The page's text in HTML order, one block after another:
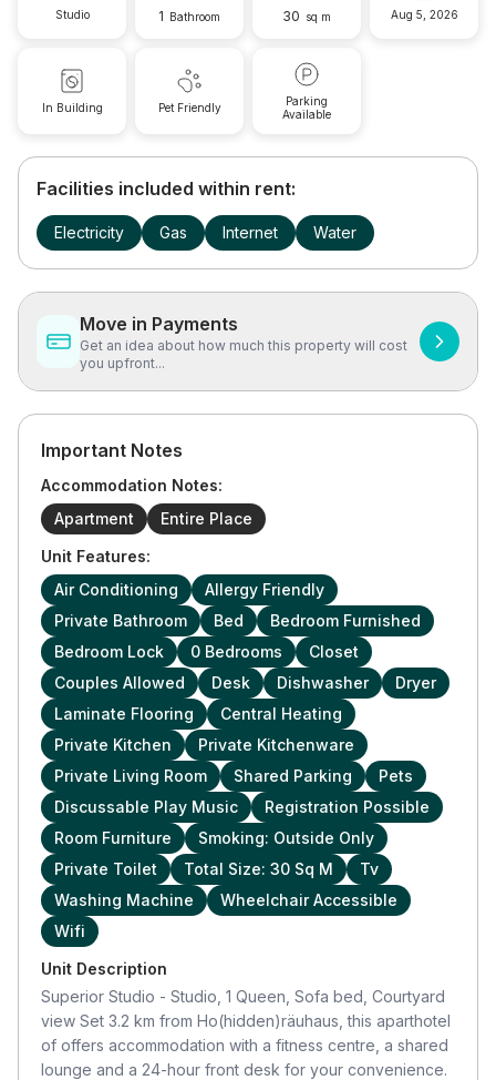
Studio 1 Bathroom 30 sq m Aug 5, 2026
In Building Pet Friendly
Parking
Available
Facilities included within rent:
Electricity Gas Internet Water
Move in Payments
Get an idea about how much this property will cost
you upfront...
Important Notes
Accommodation Notes:
Apartment
Entire Place
Unit Features:
Air Conditioning
Allergy Friendly
Private Bathroom
Bed
Bedroom Furnished
Bedroom Lock
0 Bedrooms
Closet
Couples Allowed
Desk Dishwasher
Dryer
Laminate Flooring
Central Heating
Private Kitchen
Private Kitchenware
Private Living Room
Shared Parking
Pets
Discussable Play Music
Registration Possible
Room Furniture
Smoking: Outside Only
Private Toilet
Total Size: 30 Sq M
Tv
Washing Machine
Wheelchair Accessible
Wifi
Unit Description
Superior Studio - Studio, 1 Queen, Sofa bed, Courtyard
view Set 3.2 km from Ho(hidden)räuhaus, this aparthotel
of offers accommodation with a fitness centre, a shared
lounge and a 24-hour front desk for your convenience.